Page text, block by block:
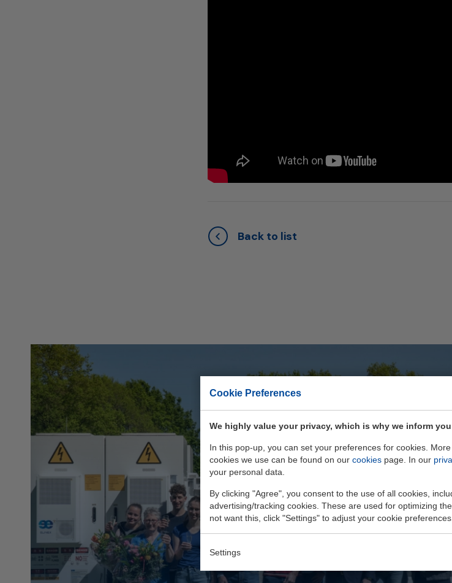
Cookie Preferences
We highly value your privacy, which is why we inform
In this pop-up, you can set your preferences for cookies.
cookies we use can be found on our cookies page. In our
your personal data.
By clicking "Agree", you consent to the use of all cookies,
advertising/tracking cookies. These are used for optimizing
not want this, click "Settings" to adjust your cookie preferences.
Settings
Back to list